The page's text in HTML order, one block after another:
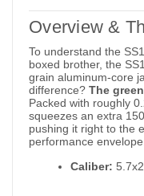
Overview &
To understand the
boxed brother, the
grain aluminum-core
difference? The
Packed with roughly
squeezes an extra
pushing it right to the
performance envelope.
Caliber: